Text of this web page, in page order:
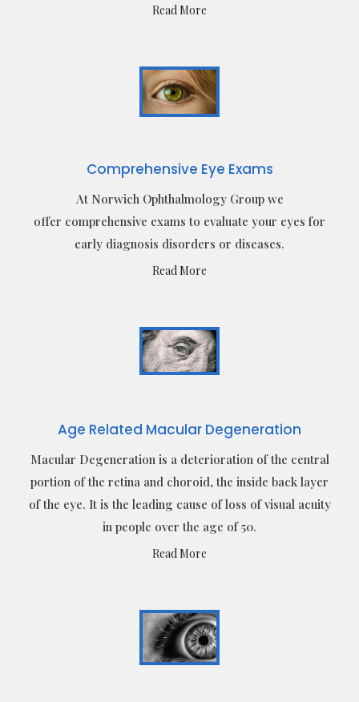
Read More
Comprehensive Eye Exams
At Norwich Ophthalmology Group we
offer comprehensive exams to evaluate your eyes for
early diagnosis disorders or diseases.
Read More
Age Related Macular Degeneration
Macular Degeneration is a deterioration of the central
portion of the retina and choroid, the inside back layer
of the eye. It is the leading cause of loss of visual acuity
in people over the age of 50.
Read More